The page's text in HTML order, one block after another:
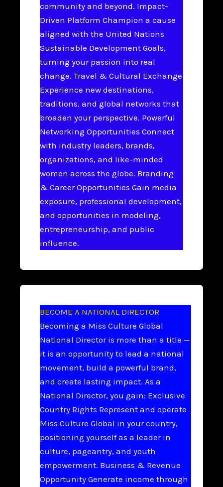
community and beyond. Impact-
Driven Platform Champion a cause
aligned with the United Nations
Sustainable Development Goals,
turning your passion into real
change. Travel & Cultural Exchange
Experience new destinations,
traditions, and global networks that
broaden your perspective. Powerful
Networking Opportunities Connect
with industry leaders, brands,
organizations, and like-minded
women across the globe. Branding
& Career Opportunities Gain media
exposure, professional development,
and opportunities in modeling,
entrepreneurship, and public
influence.
BECOME A NATIONAL DIRECTOR
Becoming a Miss Culture Global
National Director is more than a title —
it is an opportunity to lead a national
movement, build a powerful brand,
and create lasting impact. As a
National Director, you gain: Exclusive
Country Rights Represent and operate
Miss Culture Global in your country,
positioning yourself as a leader in
culture, pageantry, and youth
empowerment. Business & Revenue
Opportunity Generate income through